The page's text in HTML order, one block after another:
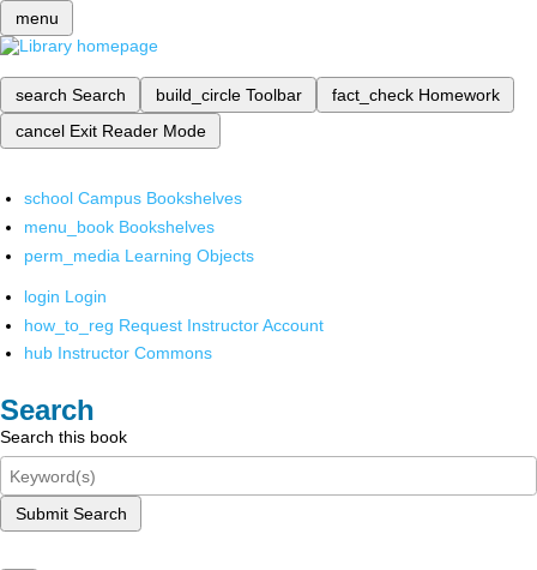
menu
search Search build_circle Toolbar fact_check Homework
cancel Exit Reader Mode
school Campus Bookshelves
menu_book Bookshelves
perm_media Learning Objects
login Login
how_to_reg Request Instructor Account
hub Instructor Commons
Search
Search this book
Submit Search